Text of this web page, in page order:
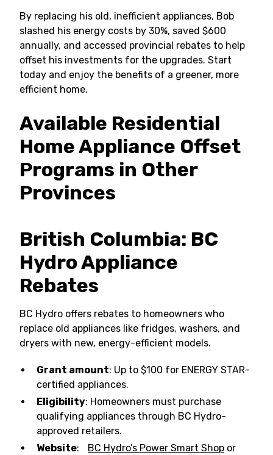
By replacing his old, inefficient appliances, Bob
slashed his energy costs by 30%, saved $600
annually, and accessed provincial rebates to help
offset his investments for the upgrades. Start
today and enjoy the benefits of a greener, more
efficient home.
Available Residential
Home Appliance Offset
Programs in Other
Provinces
British Columbia: BC
Hydro Appliance
Rebates
BC Hydro offers rebates to homeowners who
replace old appliances like fridges, washers, and
dryers with new, energy-efficient models.
Grant amount: Up to $100 for ENERGY STAR-
certified appliances.
Eligibility: Homeowners must purchase
qualifying appliances through BC Hydro-
approved retailers.
Website: BC Hydro’s Power Smart Shop or